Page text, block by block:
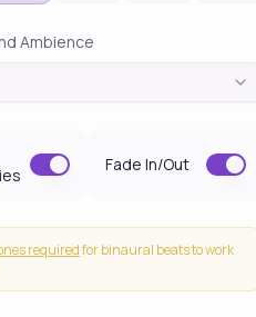
Ambience
Fade In/Out
requiredfor binaural beats to work